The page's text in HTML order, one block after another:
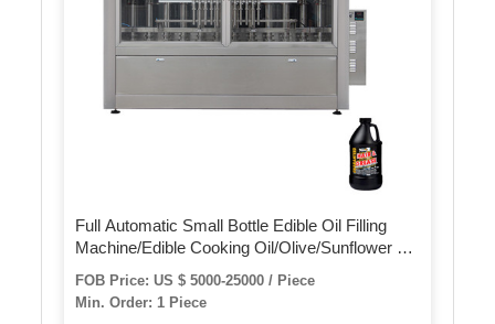
Full Automatic Small Bottle Edible Oil Filling
Machine/Edible Cooking Oil/Olive/Sunflower Oil
Filling Capping Packing Machine, Oil Bottle
Filling Machine Line
FOB Price: US $ 5000-25000 / Piece
Min. Order: 1 Piece